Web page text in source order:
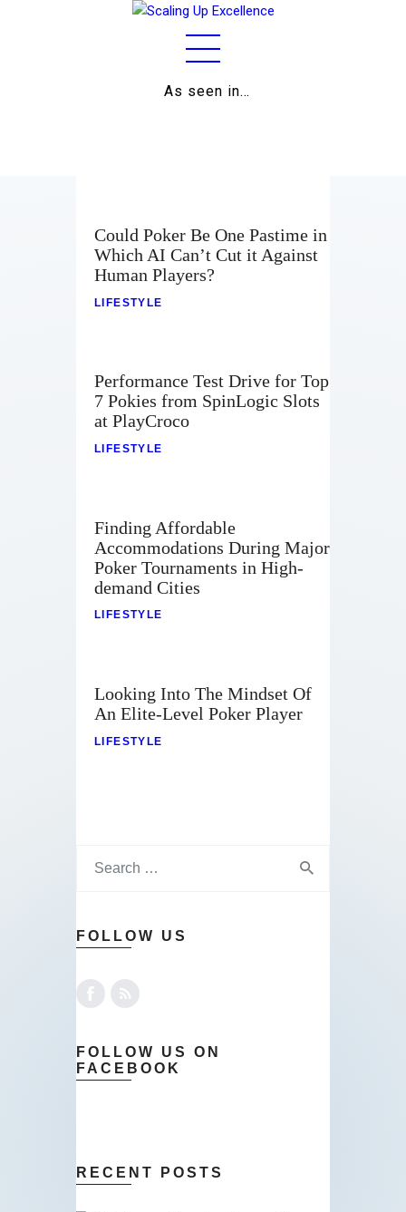
As seen in…
Business
Relationships
Contact
Could Poker Be One Pastime in
Which AI Can’t Cut it Against
Human Players?
LIFESTYLE
Performance Test Drive for Top
7 Pokies from SpinLogic Slots
at PlayCroco
LIFESTYLE
Finding Affordable
Accommodations During Major
Poker Tournaments in High-
demand Cities
LIFESTYLE
Looking Into The Mindset Of
An Elite-Level Poker Player
LIFESTYLE
FOLLOW US
FOLLOW US ON
FACEBOOK
RECENT POSTS